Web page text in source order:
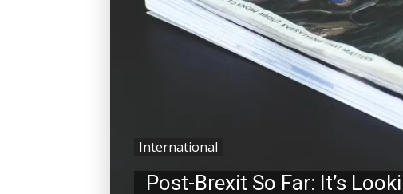
International
Post-Brexit So Far: It’s